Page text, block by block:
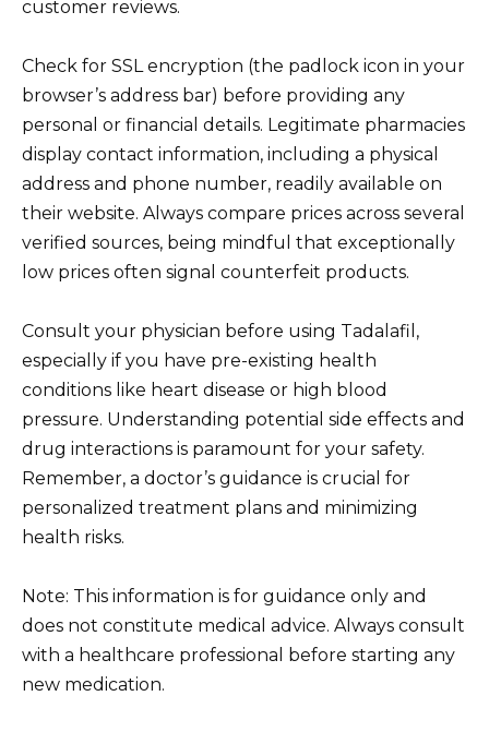
customer reviews.
Check for SSL encryption (the padlock icon in your
browser’s address bar) before providing any
personal or financial details. Legitimate pharmacies
display contact information, including a physical
address and phone number, readily available on
their website. Always compare prices across several
verified sources, being mindful that exceptionally
low prices often signal counterfeit products.
Consult your physician before using Tadalafil,
especially if you have pre-existing health
conditions like heart disease or high blood
pressure. Understanding potential side effects and
drug interactions is paramount for your safety.
Remember, a doctor’s guidance is crucial for
personalized treatment plans and minimizing
health risks.
Note: This information is for guidance only and
does not constitute medical advice. Always consult
with a healthcare professional before starting any
new medication.